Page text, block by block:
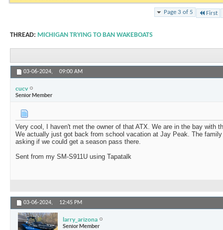
Page 3 of 5 First
THREAD: MICHIGAN TRYING TO BAN WAKEBOATS
03-06-2024, 09:00 AM
cucv
Senior Member
Very cool, I haven't met the owner of that ATX. We are in the bay with
We actually just got back from school vacation at Jay Peak. The
asking if we could get a season pass there.
Sent from my SM-S911U using Tapatalk
03-06-2024, 12:45 PM
larry_arizona
Senior Member